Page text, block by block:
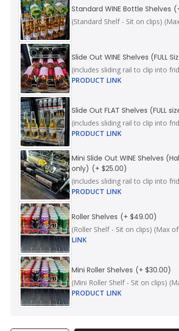
Standard WINE Bottle Shelves
(Standard Shelf - Sit on clips)
Slide Out WINE Shelves (FULL
(includes sliding rail to clip into
PRODUCT LINK
Slide Out FLAT Shelves (FULL
(includes sliding rail to clip into
PRODUCT LINK
Mini Slide Out WINE Shelves
only) (+ $25.00)
(includes sliding rail to clip into
PRODUCT LINK
Roller Shelves (+ $49.00)
(Roller Shelf - Sit on clips) (Max
LINK
Mini Roller Shelves (+ $30.00)
(Mini Roller Shelf - Sit on clips)
PRODUCT LINK